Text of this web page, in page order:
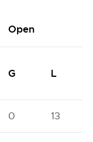
Open
G L
0 13